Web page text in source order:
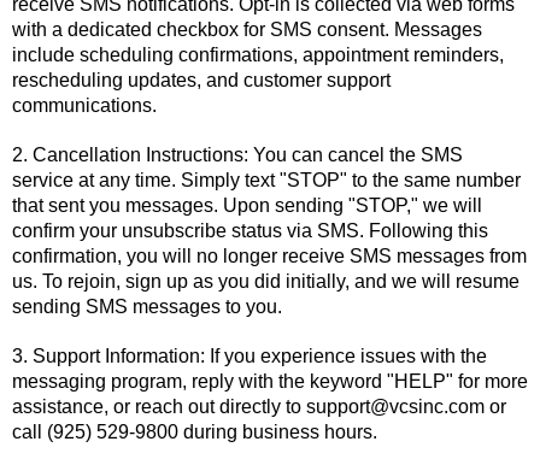
receive SMS notifications. Opt-in is collected via web forms
with a dedicated checkbox for SMS consent. Messages
include scheduling confirmations, appointment reminders,
rescheduling updates, and customer support
communications.
2. Cancellation Instructions: You can cancel the SMS
service at any time. Simply text "STOP" to the same number
that sent you messages. Upon sending "STOP," we will
confirm your unsubscribe status via SMS. Following this
confirmation, you will no longer receive SMS messages from
us. To rejoin, sign up as you did initially, and we will resume
sending SMS messages to you.
3. Support Information: If you experience issues with the
messaging program, reply with the keyword "HELP" for more
assistance, or reach out directly to support@vcsinc.com or
call (925) 529-9800 during business hours.